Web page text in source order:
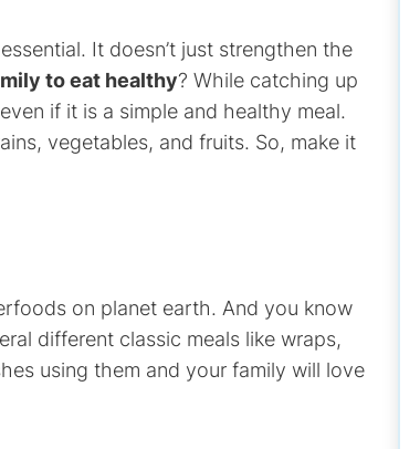
It doesn’t just strengthen the
to eat healthy? While catching up
if it is a simple and healthy meal.
vegetables, and fruits. So, make it
on planet earth. And you know
different classic meals like wraps,
using them and your family will love